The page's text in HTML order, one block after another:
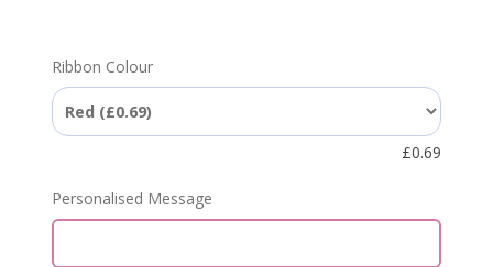
Ribbon Colour
£0.69
Personalised Message